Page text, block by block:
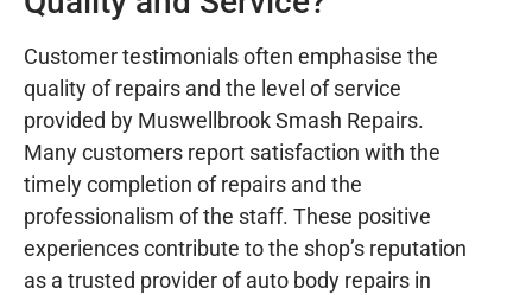
Customer testimonials often emphasise the
quality of repairs and the level of service
provided by Muswellbrook Smash Repairs.
Many customers report satisfaction with the
timely completion of repairs and the
professionalism of the staff. These positive
experiences contribute to the shop’s reputation
as a trusted provider of auto body repairs in